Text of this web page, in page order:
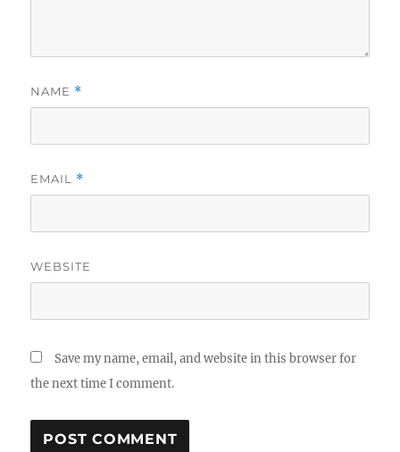
NAME *
EMAIL *
WEBSITE
Save my name, email, and website in this browser for
the next time I comment.